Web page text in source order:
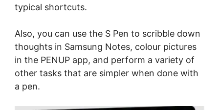
typical shortcuts.
Also, you can use the S Pen to scribble down
thoughts in Samsung Notes, colour pictures
in the PENUP app, and perform a variety of
other tasks that are simpler when done with
a pen.